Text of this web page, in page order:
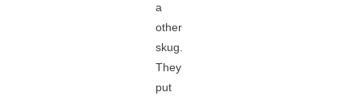
a
other
skug.
They
put